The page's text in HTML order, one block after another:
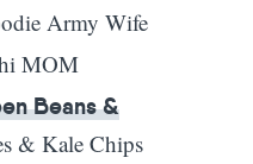
Army Wife
MOM
Beans &
& Kale Chips